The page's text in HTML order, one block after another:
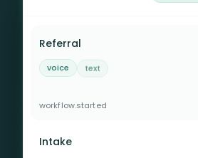
Referral
voice text
workflow.started
Intake